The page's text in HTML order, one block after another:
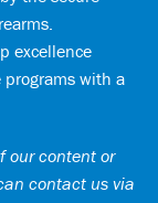
excellence
with a
our content or
contact us via